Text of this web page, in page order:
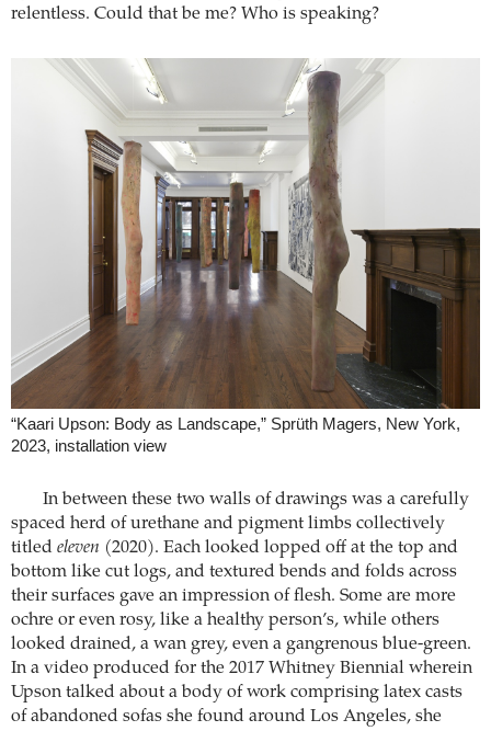
relentless. Could that be me? Who is speaking?
“Kaari Upson: Body as Landscape,” Sprüth Magers, New York,
2023, installation view
In between these two walls of drawings was a carefully
spaced herd of urethane and pigment limbs collectively
titled eleven (2020). Each looked lopped off at the top and
bottom like cut logs, and textured bends and folds across
their surfaces gave an impression of flesh. Some are more
ochre or even rosy, like a healthy person’s, while others
looked drained, a wan grey, even a gangrenous blue-green.
In a video produced for the 2017 Whitney Biennial wherein
Upson talked about a body of work comprising latex casts
of abandoned sofas she found around Los Angeles, she